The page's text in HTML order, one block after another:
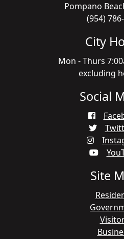
Pompano
(954)
City
Mon - Thurs
excluding
Social
Site